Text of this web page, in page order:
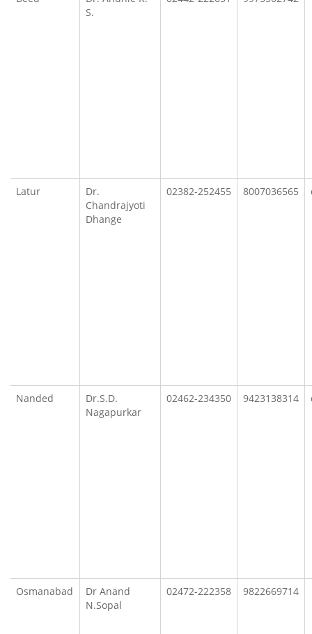
S.
Latur
Dr.
Chandrajyoti
Dhange
02382-252455 8007036565
Nanded
Dr.S.D.
Nagapurkar
02462-234350 9423138314
Osmanabad
Dr Anand
N.Sopal
02472-222358 9822669714